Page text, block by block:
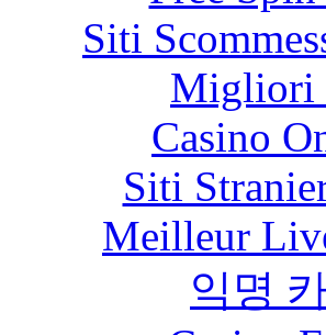
Siti
Migliori
Casino
Siti
Meilleur
익명